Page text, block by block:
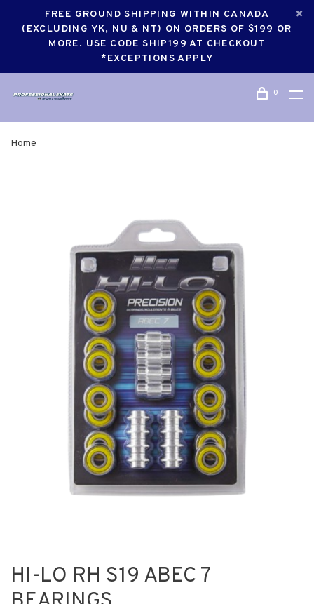
FREE GROUND SHIPPING WITHIN CANADA
(EXCLUDING YK, NU & NT) ON ORDERS OF $199 OR
MORE. USE CODE SHIP199 AT CHECKOUT
*EXCEPTIONS APPLY
0
Home
HI-LO RH S19 ABEC 7